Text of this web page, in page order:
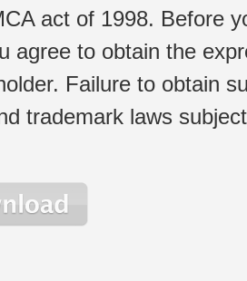
act of 1998. Before
agree to obtain the
Failure to obtain
trademark laws